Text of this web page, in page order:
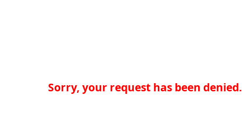
Sorry, your request has been denied.